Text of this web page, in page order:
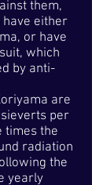
them,
have either
or have
which
by anti-
are
per
times the
radiation
the
yearly